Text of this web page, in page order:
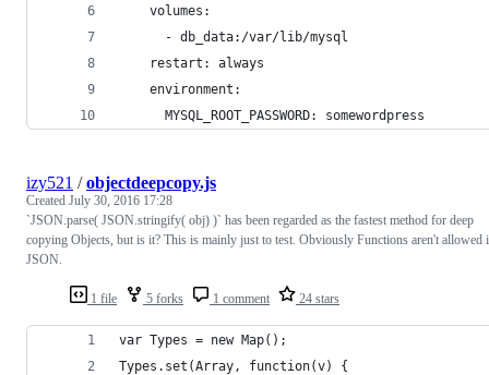
    volumes:
      - db_data:/var/lib/mysql
    restart: always
    environment:
      MYSQL_ROOT_PASSWORD: somewordpress
1 file 5 forks 1 comment 24 stars
izy521 /objectdeepcopy.js
Created July 30, 2016 17:28
`JSON.parse( JSON.stringify( obj) )` has been regarded as the fastest method for deep
copying Objects, but is it? This is mainly just to test. Obviously Functions aren't allowed
JSON.
var Types = new Map();
Types.set(Array, function(v) {